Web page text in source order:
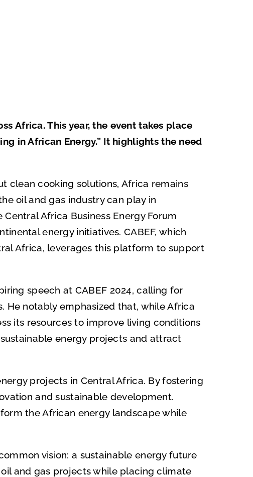
Africa. This year, the event takes place
in African Energy.” It highlights the need
clean cooking solutions, Africa remains
oil and gas industry can play in
Africa Business Energy Forum
energy initiatives. CABEF, which
Africa, leverages this platform to support
speech at CABEF 2024, calling for
He notably emphasized that, while Africa
its resources to improve living conditions
energy projects and attract
projects in Central Africa. By fostering
and sustainable development.
the African energy landscape while
vision: a sustainable energy future
and gas projects while placing climate